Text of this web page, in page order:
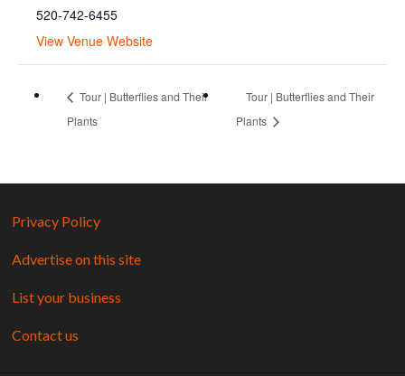
520-742-6455
View Venue Website
Tour | Butterflies and Their
Plants
Tour | Butterflies and Their
Plants
Privacy Policy
Advertise on this site
List your business
Contact us